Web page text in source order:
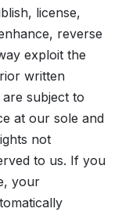
license,
reverse
exploit the
written
subject to
at our sole and
not
to us. If you
your